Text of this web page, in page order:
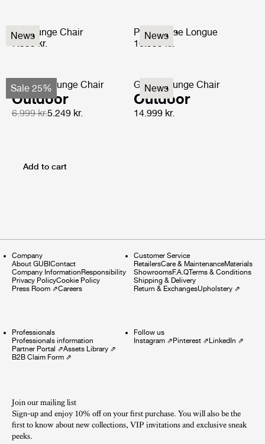
News
P3 Lounge Chair
7.999 kr.
News
P3S Chaise Longue
10.999 kr.
Sale 25%
F-Chair Lounge Chair
Outdoor
6.999 kr.5.249 kr.
News
Grace Lounge Chair
Outdoor
14.999 kr.
Add to cart
Company
About GUBIContact
Company InformationResponsibility
Privacy PolicyCookie Policy
Press Room ⇗Careers
Customer Service
RetailersCare & MaintenanceMaterials
ShowroomsF.A.QTerms & Conditions
Shipping & Delivery
Return & ExchangesUpholstery⇗
Professionals
Professionals information
Partner Portal ⇗Assets Library ⇗
B2B Claim Form ⇗
Follow us
Instagram⇗Pinterest⇗LinkedIn ⇗
Join our mailing list
Sign-up and enjoy 10% off on your first purchase. You will also be the
first to know about new collections, VIP invitations and exclusive sneak
peeks.​